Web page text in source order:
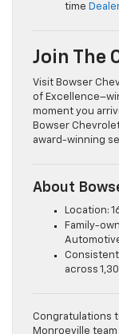
time
Join The
Visit Bowser
of
moment you
Bowser
award-winning
About
Location:
Family-
across
Congratulations
Monroeville